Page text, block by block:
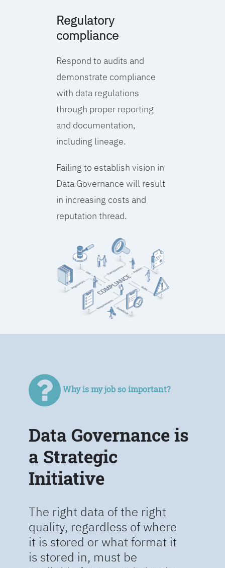
Regulatory
compliance
Respond to audits and
demonstrate compliance
with data regulations
through proper reporting
and documentation,
including lineage.
Failing to establish vision in
Data Governance will result
in increasing costs and
reputation thread.
Why is my job so important?
Data Governance is
a Strategic
Initiative
The right data of the right
quality, regardless of where
it is stored or what format it
is stored in, must be